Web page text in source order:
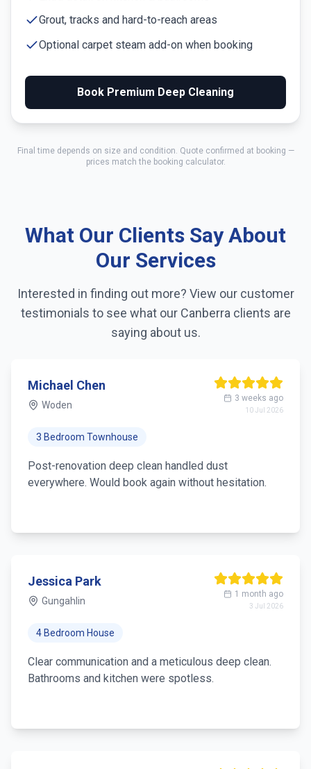
Grout, tracks and hard-to-reach areas
Optional carpet steam add-on when booking
Book Premium Deep Cleaning
Final time depends on size and condition. Quote confirmed at booking —
prices match the booking calculator.
What Our Clients Say About
Our Services
Interested in finding out more? View our customer
testimonials to see what our Canberra clients are
saying about us.
Michael Chen
Woden
3 weeks ago
10 Jul 2026
3 Bedroom Townhouse
Post-renovation deep clean handled dust
everywhere. Would book again without hesitation.
Jessica Park
Gungahlin
1 month ago
3 Jul 2026
4 Bedroom House
Clear communication and a meticulous deep clean.
Bathrooms and kitchen were spotless.